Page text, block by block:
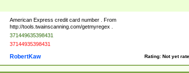
American Express credit card number . From
http://tools.twainscanning.com/getmyregex .
371449635398431
37144935398431
Rating: Not yet
RobertKaw